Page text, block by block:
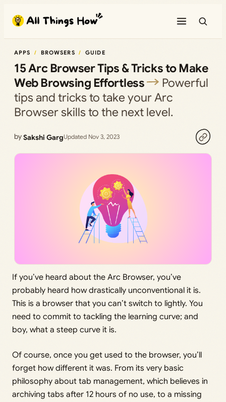
content
APPS BROWSERS GUIDE
15 Arc Browser Tips & Tricks to Make
Web Browsing Effortless
Powerful
tips and tricks to take your Arc
Browser skills to the next level.
bySakshi GargUpdated Nov 3, 2023
If you’ve heard about the Arc Browser, you’ve
probably heard how drastically unconventional it is.
This is a browser that you can’t switch to lightly. You
need to commit to tackling the learning curve; and
boy, what a steep curve it is.
Of course, once you get used to the browser, you’ll
forget how different it was. From its very basic
philosophy about tab management, which believes in
archiving tabs after 12 hours of no use, to a missing